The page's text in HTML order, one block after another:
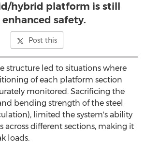
hybrid platform is still
enhanced safety.
Post this
structure led to situations where
of each platform section
monitored. Sacrificing the
bending strength of the steel
limited the system's ability
across different sections, making it
loads.